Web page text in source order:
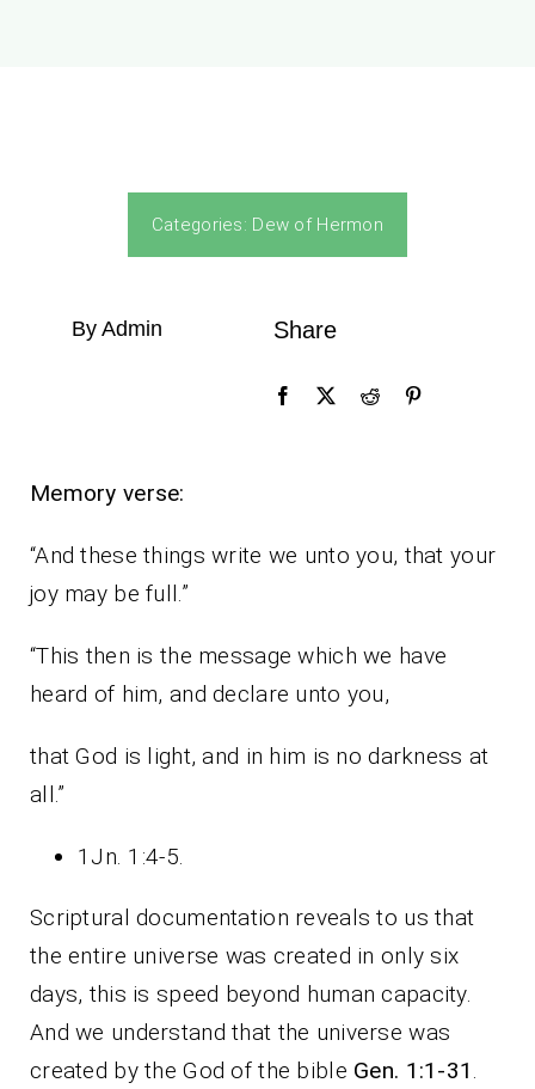
Categories: Dew of Hermon
By Admin Share
Memory verse:
“And these things write we unto you, that your
joy may be full.”
“This then is the message which we have
heard of him, and declare unto you,
that God is light, and in him is no darkness at
all.”
1Jn. 1:4-5.
Scriptural documentation reveals to us that
the entire universe was created in only six
days, this is speed beyond human capacity.
And we understand that the universe was
created by the God of the bible Gen. 1:1-31 .